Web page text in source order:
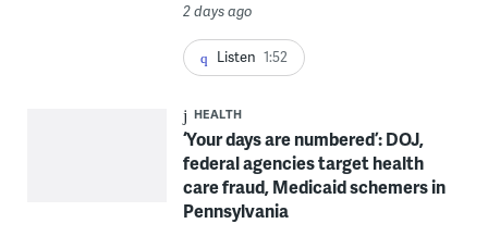
2 days ago
Listen 1:52
HEALTH
‘Your days are numbered’: DOJ,
federal agencies target health
care fraud, Medicaid schemers in
Pennsylvania